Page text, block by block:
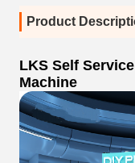
Product
LKS Self
Machine